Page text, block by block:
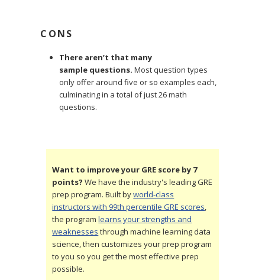
CONS
There aren’t that many
sample questions. Most question types
only offer around five or so examples each,
culminating in a total of just 26 math
questions.
Want to improve your GRE score by 7
points?We have the industry's leading GRE
prep program. Built byworld-class
instructors with 99th percentile GRE scores,
the programlearns your strengths and
weaknesses through machine learning data
science, then customizes your prep program
to you so you get the most effective prep
possible.